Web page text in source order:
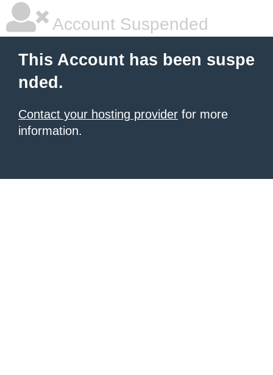
Account Suspended
This Account has been suspe
nded.
Contact your hosting provider for more
information.